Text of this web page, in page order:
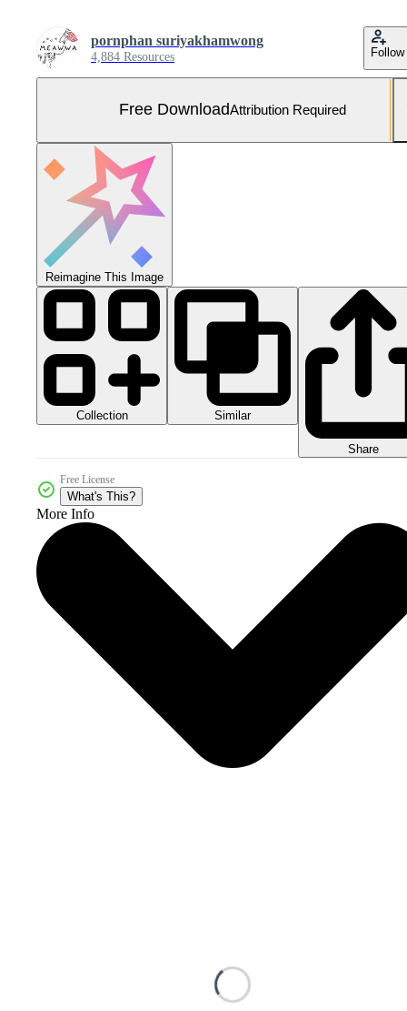
pornphan suriyakhamwong
4,884 Resources Follow
Free DownloadAttribution Required
Reimagine This Image
Collection Similar
Share
Free License
What's This?
More Info